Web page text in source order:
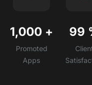
1,000 +
Promoted
Apps
99